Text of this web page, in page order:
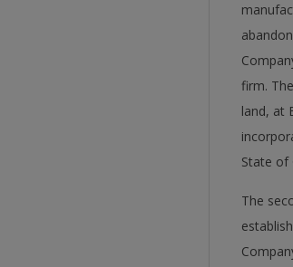
firm.
land, at
State of
The